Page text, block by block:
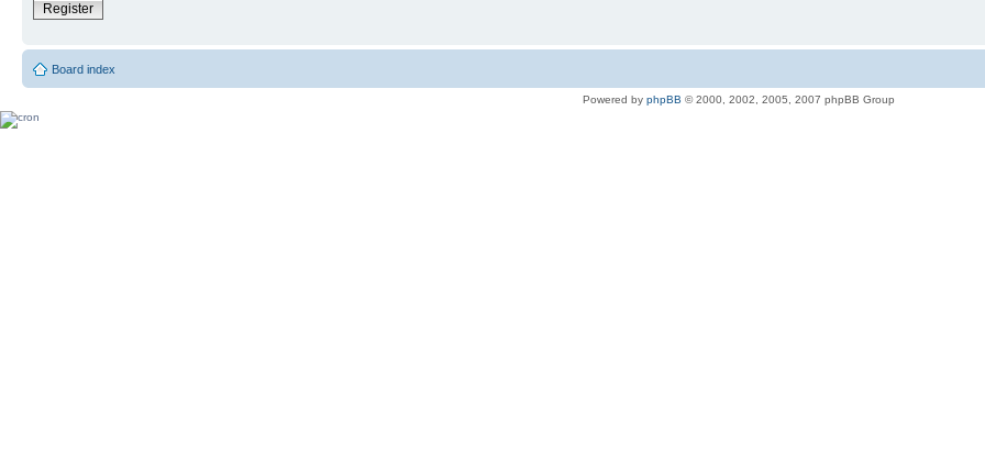
Register
Board index
Powered by phpBB © 2000, 2002, 2005, 2007 phpBB Group